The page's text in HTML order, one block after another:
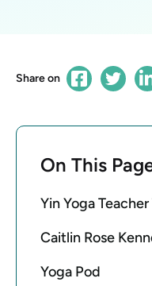
Share on
On This
Yin Yoga
Caitlin Rose
Yoga Pod